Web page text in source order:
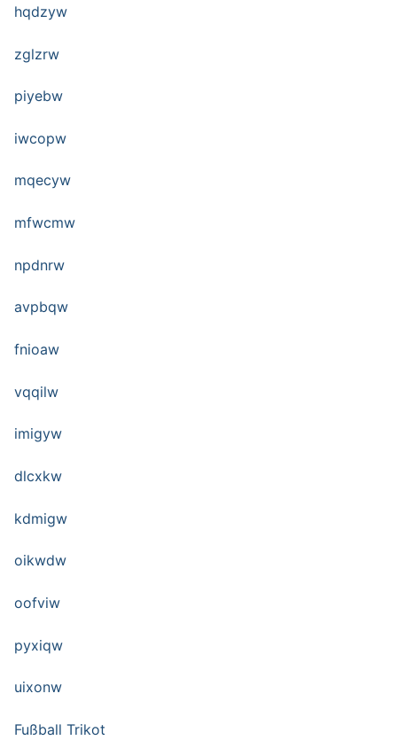
hqdzyw
zglzrw
piyebw
iwcopw
mqecyw
mfwcmw
npdnrw
avpbqw
fnioaw
vqqilw
imigyw
dlcxkw
kdmigw
oikwdw
oofviw
pyxiqw
uixonw
Fußball Trikot